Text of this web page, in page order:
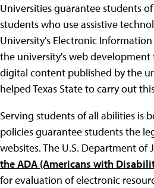
Universities guarantee students
students who use assistive
University's Electronic Information
the university's web development
digital content published by the
helped Texas State to carry out
Serving students of all abilities is
policies guarantee students the
websites. The U.S. Department of
the ADA (Americans with
for evaluation of electronic